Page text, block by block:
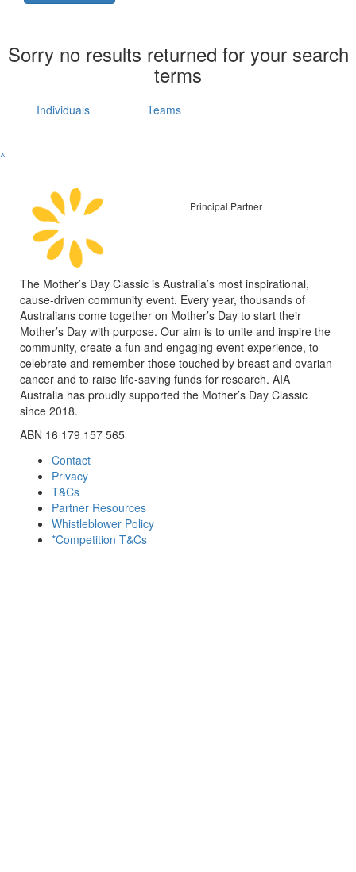
Sorry no results returned for your search
terms
Individuals Teams
^
Principal Partner
The Mother’s Day Classic is Australia’s most inspirational,
cause-driven community event. Every year, thousands of
Australians come together on Mother’s Day to start their
Mother’s Day with purpose. Our aim is to unite and inspire the
community, create a fun and engaging event experience, to
celebrate and remember those touched by breast and ovarian
cancer and to raise life-saving funds for research. AIA
Australia has proudly supported the Mother’s Day Classic
since 2018.
ABN 16 179 157 565
Contact
Privacy
T&Cs
Partner Resources
Whistleblower Policy
*Competition T&Cs